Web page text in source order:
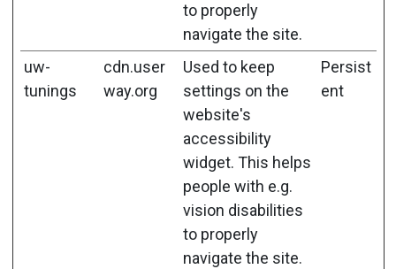
to properly
navigate the site.
uw-
tunings
cdn.user
way.org
Used to keep
settings on the
website's
accessibility
widget. This helps
people with e.g.
vision disabilities
to properly
navigate the site.
Persist
ent